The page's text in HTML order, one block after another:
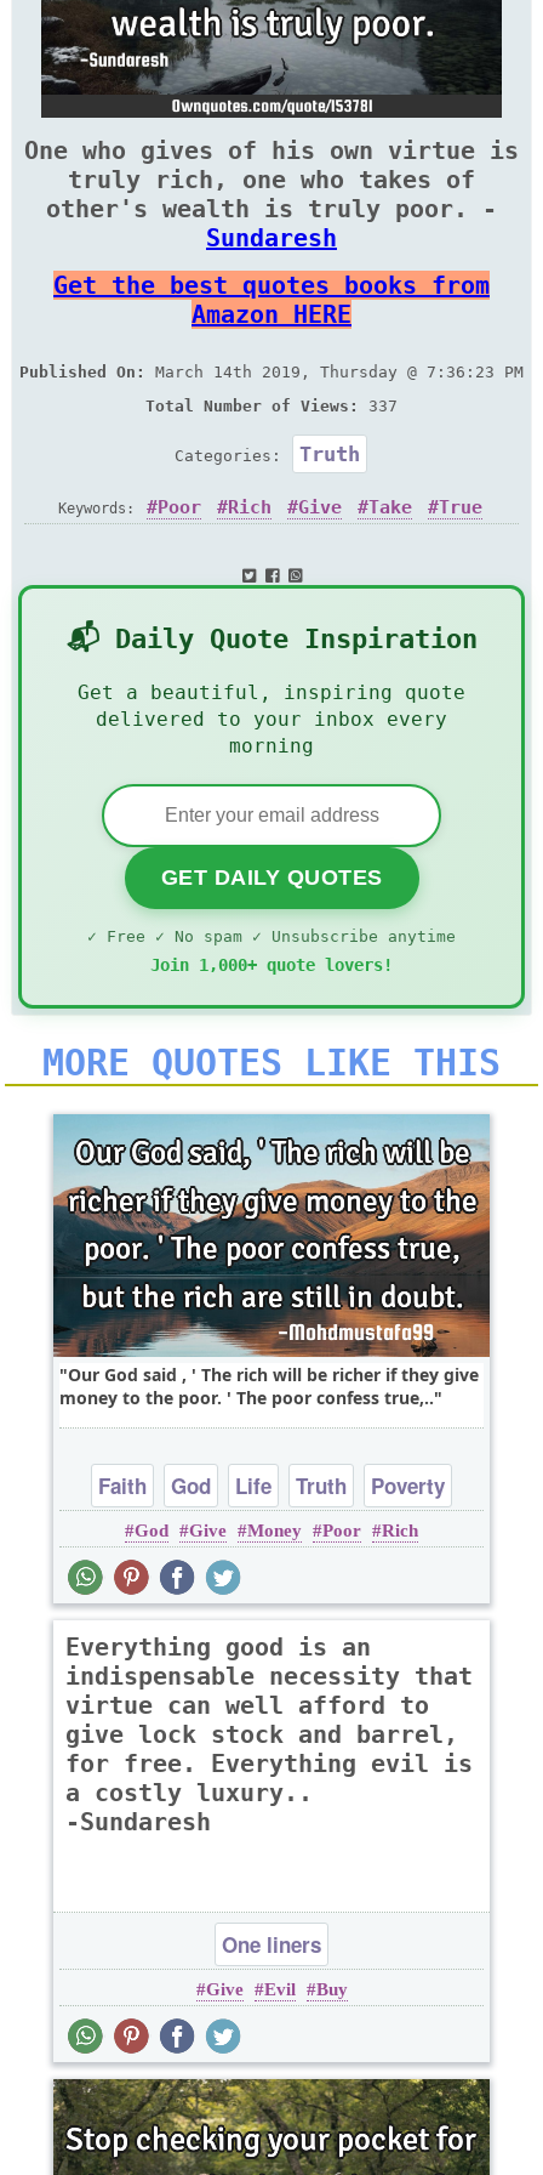
One who gives of his own virtue is
truly rich, one who takes of
other's wealth is truly poor. -
Sundaresh
Get the best quotes books from
Amazon HERE
Published On:
March 14th 2019, Thursday @ 7:36:23 PM
Total Number of Views:
337
Categories: Truth
Keywords: Poor Rich Give Take True
📬 Daily Quote Inspiration
Get a beautiful, inspiring quote
delivered to your inbox every
morning
GET DAILY QUOTES
✓ Free ✓ No spam ✓ Unsubscribe anytime
Join 1,000+ quote lovers!
MORE QUOTES LIKE THIS
Our God said , ' The rich will be richer if they give
money to the poor. ' The poor confess true,..
Faith God Life Truth Poverty
God Give Money Poor Rich
Everything good is an
indispensable necessity that
virtue can well afford to
give lock stock and barrel,
for free. Everything evil is
a costly luxury..
-Sundaresh
One liners
Give Evil Buy